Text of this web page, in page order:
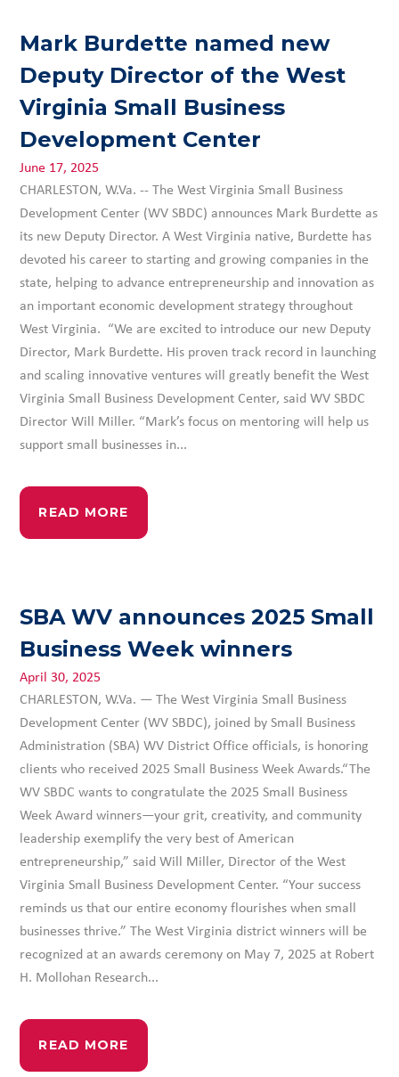
Mark Burdette named new
Deputy Director of the West
Virginia Small Business
Development Center
June 17, 2025
CHARLESTON, W.Va. -- The West Virginia Small Business
Development Center (WV SBDC) announces Mark Burdette as
its new Deputy Director. A West Virginia native, Burdette has
devoted his career to starting and growing companies in the
state, helping to advance entrepreneurship and innovation as
an important economic development strategy throughout
West Virginia. “We are excited to introduce our new Deputy
Director, Mark Burdette. His proven track record in launching
and scaling innovative ventures will greatly benefit the West
Virginia Small Business Development Center, said WV SBDC
Director Will Miller. “Mark’s focus on mentoring will help us
support small businesses in...
READ MORE
SBA WV announces 2025 Small
Business Week winners
April 30, 2025
CHARLESTON, W.Va. — The West Virginia Small Business
Development Center (WV SBDC), joined by Small Business
Administration (SBA) WV District Office officials, is honoring
clients who received 2025 Small Business Week Awards.“The
WV SBDC wants to congratulate the 2025 Small Business
Week Award winners—your grit, creativity, and community
leadership exemplify the very best of American
entrepreneurship,” said Will Miller, Director of the West
Virginia Small Business Development Center. “Your success
reminds us that our entire economy flourishes when small
businesses thrive.” The West Virginia district winners will be
recognized at an awards ceremony on May 7, 2025 at Robert
H. Mollohan Research...
READ MORE